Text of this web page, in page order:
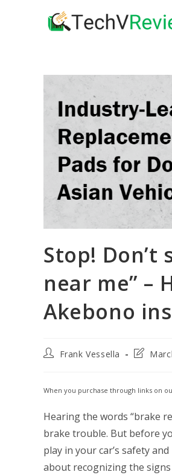
Stop!
near me” –
Akebono
PostFrank Vessella
Post
When you purchase through links on
Hearing the words “brake
brake trouble. But before
play in your car’s safety
about recognizing the